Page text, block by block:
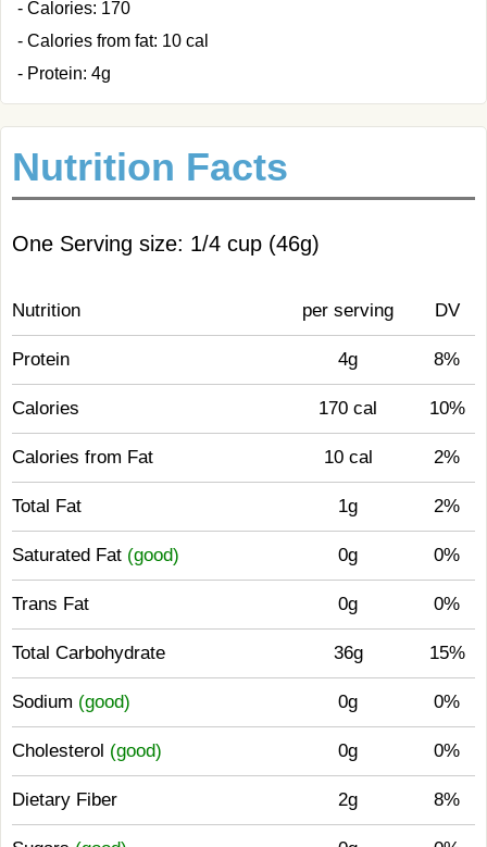
- Calories: 170
- Calories from fat: 10 cal
- Protein: 4g
Nutrition Facts
One Serving size: 1/4 cup (46g)
Nutrition per serving DV
Protein 4g 8%
Calories 170 cal 10%
Calories from Fat 10 cal 2%
Total Fat 1g 2%
Saturated Fat (good) 0g 0%
Trans Fat 0g 0%
Total Carbohydrate 36g 15%
Sodium (good) 0g 0%
Cholesterol (good) 0g 0%
Dietary Fiber 2g 8%